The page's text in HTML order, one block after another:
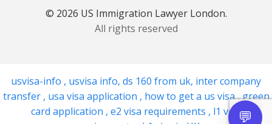
© 2026 US Immigration Lawyer London.
All rights reserved
usvisa-info , usvisa info, ds 160 from uk, inter company
transfer , usa visa application , how to get a us visa,green
card application , e2 visa requirements , l1 visa